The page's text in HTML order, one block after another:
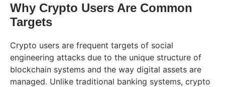
Why Crypto Users Are Common
Targets
Crypto users are frequent targets of social
engineering attacks due to the unique structure of
blockchain systems and the way digital assets are
managed. Unlike traditional banking systems, crypto